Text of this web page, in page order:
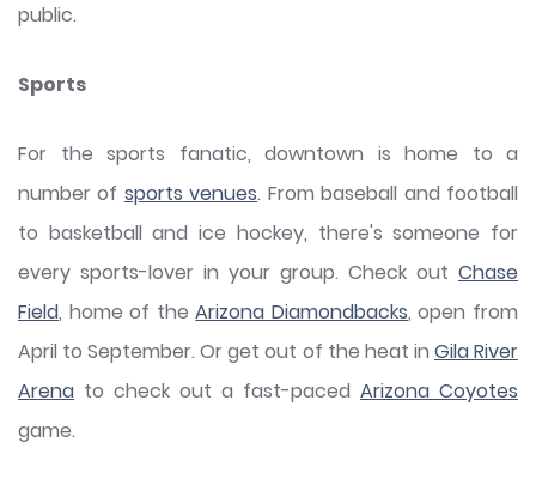
public.
Sports
For the sports fanatic, downtown is home to a
number of sports venues. From baseball and football
to basketball and ice hockey, there's someone for
every sports-lover in your group. Check out Chase
Field, home of theArizona Diamondbacks, open from
April to September. Or get out of the heat in Gila River
Arena to check out a fast-paced Arizona Coyotes
game.